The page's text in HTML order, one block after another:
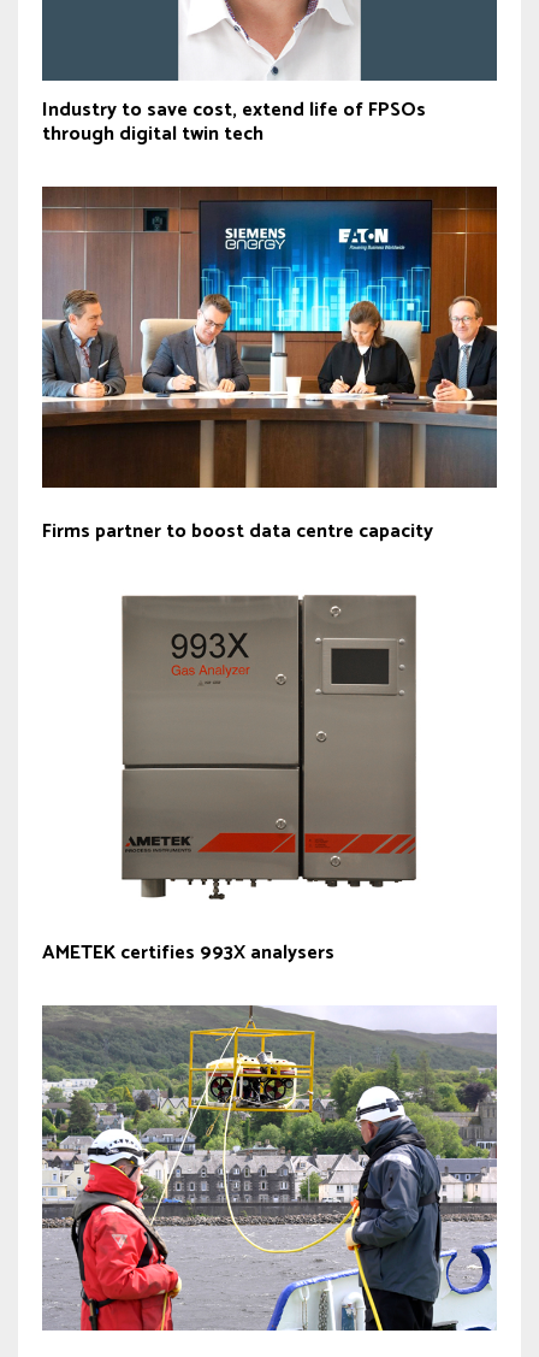
Industry to save cost, extend life of FPSOs
through digital twin tech
Firms partner to boost data centre capacity
AMETEK certifies 993X analysers